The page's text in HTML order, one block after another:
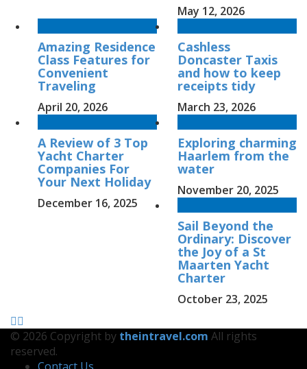
May 12, 2026
Amazing Residence
Class Features for
Convenient
Traveling
April 20, 2026
Cashless
Doncaster Taxis
and how to keep
receipts tidy
March 23, 2026
A Review of 3 Top
Yacht Charter
Companies For
Your Next Holiday
December 16, 2025
Exploring charming
Haarlem from the
water
November 20, 2025
Sail Beyond the
Ordinary: Discover
the Joy of a St
Maarten Yacht
Charter
October 23, 2025
© 2026 Copyright by theintravel.com All rights
reserved.